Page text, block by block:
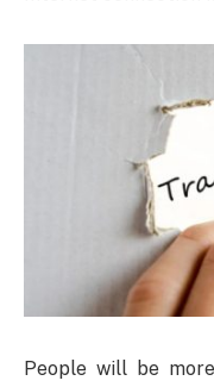
People will be